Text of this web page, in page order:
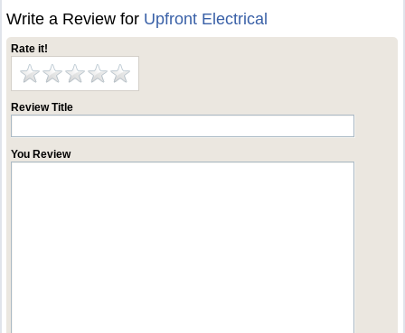
Write a Review for Upfront Electrical
Rate it!
Review Title
You Review